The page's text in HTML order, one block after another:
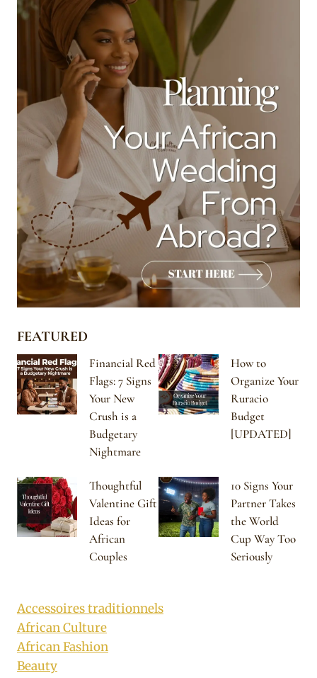
FEATURED
Financial Red
Flags: 7 Signs
Your New
Crush is a
Budgetary
Nightmare
How to
Organize Your
Ruracio
Budget
[UPDATED]
Thoughtful
Valentine Gift
Ideas for
African
Couples
10 Signs Your
Partner Takes
the World
Cup Way Too
Seriously
Accessoires traditionnels
African Culture
African Fashion
Beauty